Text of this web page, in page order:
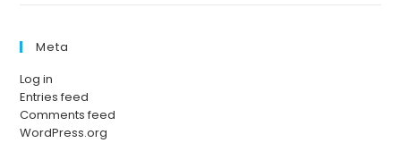
Meta
Log in
Entries feed
Comments feed
WordPress.org